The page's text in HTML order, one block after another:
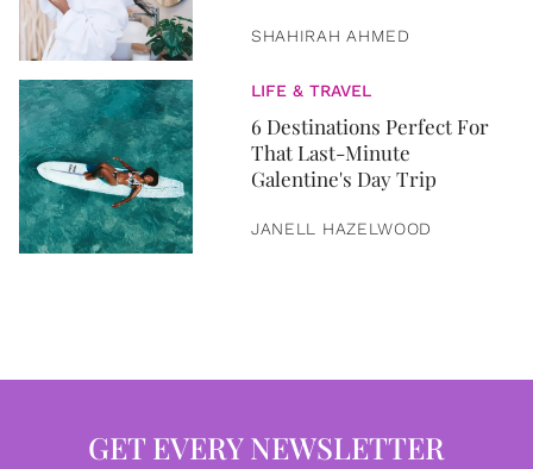
SHAHIRAH AHMED
LIFE & TRAVEL
6 Destinations Perfect For
That Last-Minute
Galentine's Day Trip
JANELL HAZELWOOD
GET EVERY NEWSLETTER